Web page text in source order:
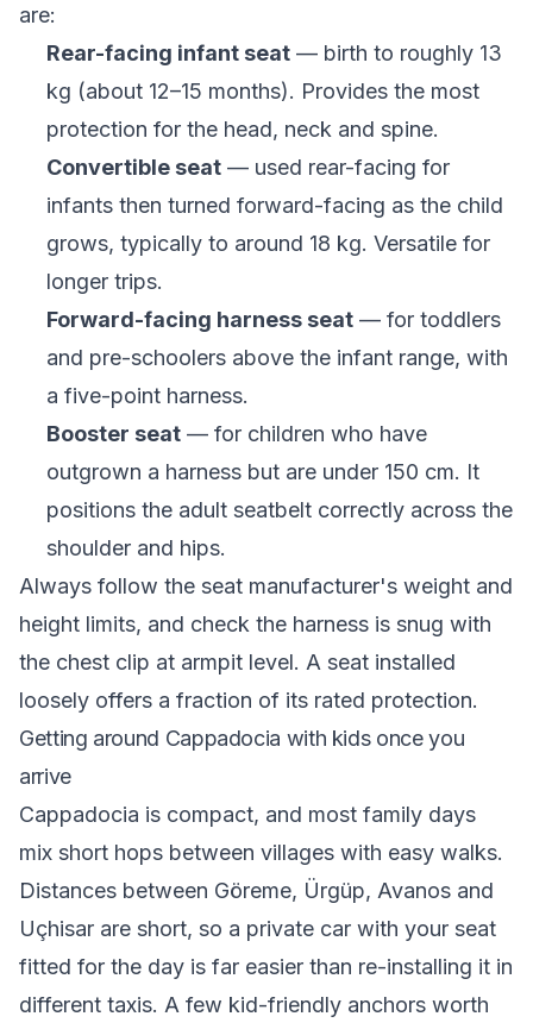
are:
Rear-facing infant seat— birth to roughly 13
kg (about 12–15 months). Provides the most
protection for the head, neck and spine.
Convertible seat— used rear-facing for
infants then turned forward-facing as the child
grows, typically to around 18 kg. Versatile for
longer trips.
Forward-facing harness seat— for toddlers
and pre-schoolers above the infant range, with
a five-point harness.
Booster seat— for children who have
outgrown a harness but are under 150 cm. It
positions the adult seatbelt correctly across the
shoulder and hips.
Always follow the seat manufacturer's weight and
height limits, and check the harness is snug with
the chest clip at armpit level. A seat installed
loosely offers a fraction of its rated protection.
Getting around Cappadocia with kids once you
arrive
Cappadocia is compact, and most family days
mix short hops between villages with easy walks.
Distances between Göreme, Ürgüp, Avanos and
Uçhisar are short, so a private car with your seat
fitted for the day is far easier than re-installing it in
different taxis. A few kid-friendly anchors worth